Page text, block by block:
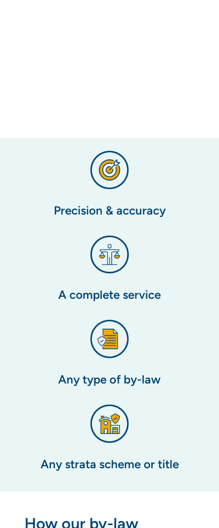
Precision & accuracy
A complete service
Any type of by-law
Any strata scheme or title
How our by-law